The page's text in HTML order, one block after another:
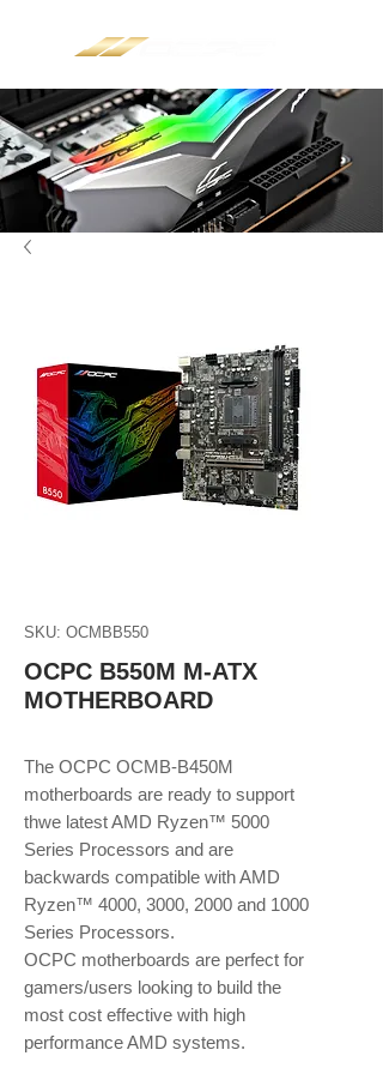
SKU: OCMBB550
OCPC B550M M-ATX
MOTHERBOARD
The OCPC OCMB-B450M
motherboards are ready to support
thwe latest AMD Ryzen™ 5000
Series Processors and are
backwards compatible with AMD
Ryzen™ 4000, 3000, 2000 and 1000
Series Processors.
OCPC motherboards are perfect for
gamers/users looking to build the
most cost effective with high
performance AMD systems.